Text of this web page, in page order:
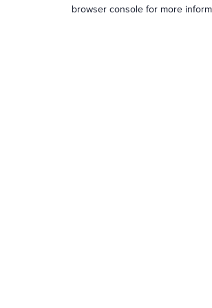
browser console for more